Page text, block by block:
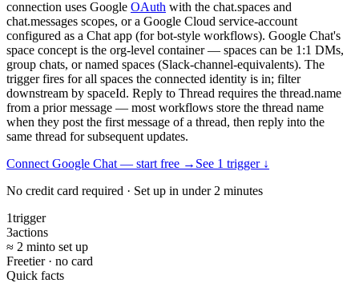
connection uses Google OAuth with the chat.spaces and
chat.messages scopes, or a Google Cloud service-account
configured as a Chat app (for bot-style workflows). Google Chat's
space concept is the org-level container — spaces can be 1:1 DMs,
group chats, or named spaces (Slack-channel-equivalents). The
trigger fires for all spaces the connected identity is in; filter
downstream by spaceId. Reply to Thread requires the thread.name
from a prior message — most workflows store the thread name
when they post the first message of a thread, then reply into the
same thread for subsequent updates.
Connect Google Chat — start free → See 1 trigger ↓
No credit card required · Set up in under 2 minutes
1trigger
3actions
≈ 2 minto set up
Freetier · no card
Quick facts